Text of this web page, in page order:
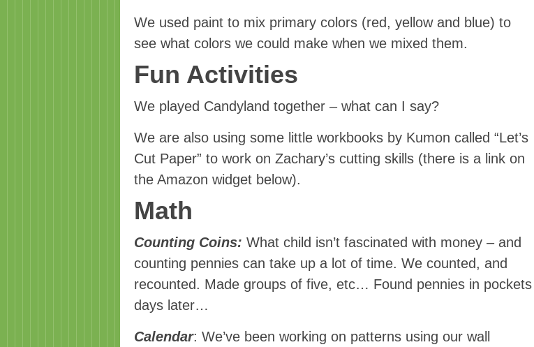
We used paint to mix primary colors (red, yellow and blue) to
see what colors we could make when we mixed them.
Fun Activities
We played Candyland together – what can I say?
We are also using some little workbooks by Kumon called “Let’s
Cut Paper” to work on Zachary’s cutting skills (there is a link on
the Amazon widget below).
Math
Counting Coins: What child isn’t fascinated with money – and
counting pennies can take up a lot of time. We counted, and
recounted. Made groups of five, etc… Found pennies in pockets
days later…
Calendar: We’ve been working on patterns using our wall